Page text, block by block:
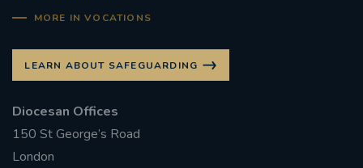
#MASSFORDECEASEDCLERGY
COVIDPANDEMIC
#PERMANENTDIACONATE
MORE IN VOCATIONS
LEARN ABOUT SAFEGUARDING
Diocesan Offices
150 St George’s Road
London